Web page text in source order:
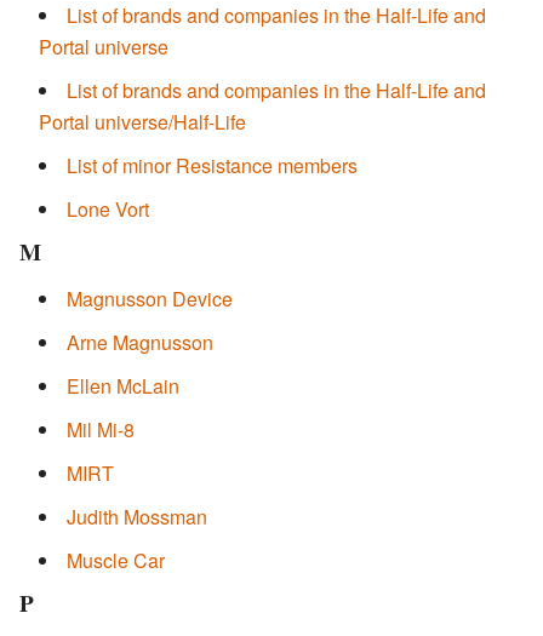
List of brands and companies in the Half-Life and
Portal universe
List of brands and companies in the Half-Life and
Portal universe/Half-Life
List of minor Resistance members
Lone Vort
M
Magnusson Device
Arne Magnusson
Ellen McLain
Mil Mi-8
MIRT
Judith Mossman
Muscle Car
P